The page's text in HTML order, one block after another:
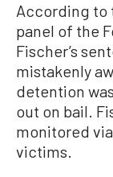
According to
panel of the
Fischer’s
mistakenly
detention
out on bail.
monitored
victims.